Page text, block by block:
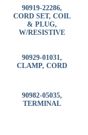
90919-22286,
CORD SET, COIL
& PLUG,
W/RESISTIVE
90929-01031,
CLAMP, CORD
90982-05035,
TERMINAL